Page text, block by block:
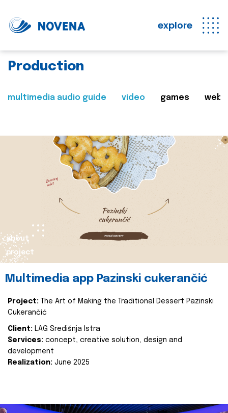
explore
Production
multimedia audio guide video games web
about
project
Multimedia app Pazinski cukerančić
Project:
The Art of Making the Traditional Dessert Pazinski
Cukerančić
Client: LAG Središnja Istra
Services: concept, creative solution, design and
development
Realization: June 2025